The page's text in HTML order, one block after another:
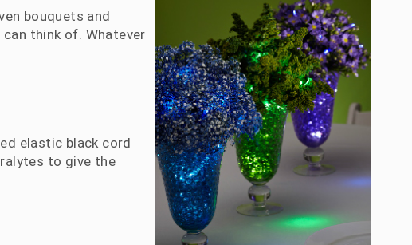
bouquets and
think of. Whatever
elastic black cord
to give the